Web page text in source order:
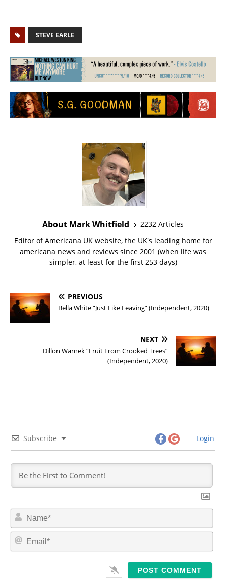
STEVE EARLE
About Mark Whitfield
2232 Articles
Editor of Americana UK website, the UK's leading home for
americana news and reviews since 2001 (when life was
simpler, at least for the first 253 days)
PREVIOUS
Bella White “Just Like Leaving” (Independent, 2020)
NEXT
Dillon Warnek “Fruit From Crooked Trees”
(Independent, 2020)
Subscribe Login
N
m
*
E